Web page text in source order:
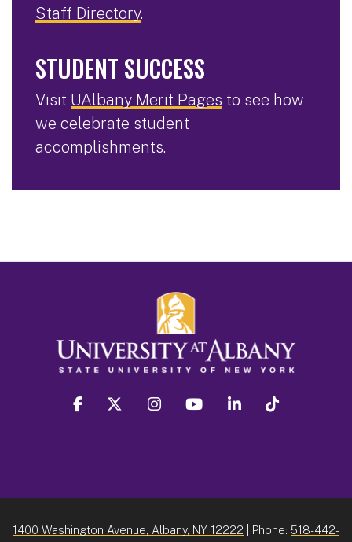
Staff Directory.
STUDENT SUCCESS
Visit UAlbany Merit Pages to see how
we celebrate student
accomplishments.
facebook twitter instagram youtube linkedin
1400 Washington Avenue, Albany, NY 12222 | Phone: 518-442-